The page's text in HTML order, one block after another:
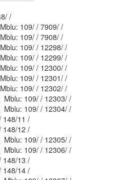
Mblu: 151/ / 148/ /
Mblu: 109/ / 7909/ /
Mblu: 109/ / 7908/ /
Mblu: 109/ / 12298/ /
Mblu: 109/ / 12299/ /
Mblu: 109/ / 12300/ /
Mblu: 109/ / 12301/ /
Mblu: 109/ / 12302/ /
Mblu: 109/ / 12303/ /
Mblu: 109/ / 12304/ /
Mblu: 151/ / 148/11 /
Mblu: 151/ / 148/12 /
Mblu: 109/ / 12305/ /
Mblu: 109/ / 12306/ /
Mblu: 151/ / 148/13 /
Mblu: 151/ / 148/14 /